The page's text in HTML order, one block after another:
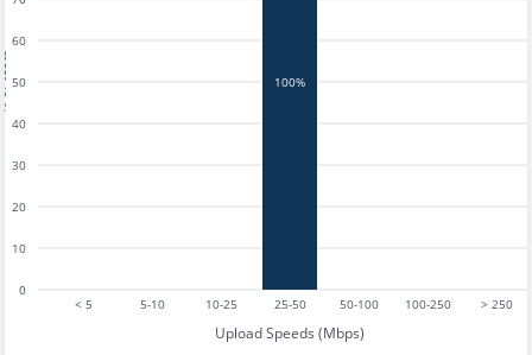
< 5 5-10 10-25 25-50 50-100 100-250 > 250
Upload Speeds (Mbps)
0
10
20
30
40
50
60
100%